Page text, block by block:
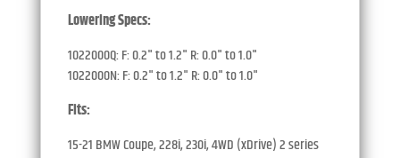
Lowering Specs:
1022000Q: F: 0.2" to 1.2" R: 0.0" to 1.0"
1022000N: F: 0.2" to 1.2" R: 0.0" to 1.0"
Fits:
15-21 BMW Coupe, 228i, 230i, 4WD (xDrive) 2 series